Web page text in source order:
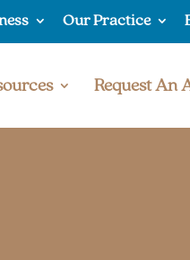
Our Practice
Request An